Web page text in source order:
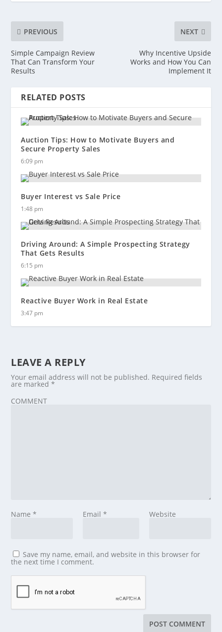
PREVIOUS
Simple Campaign Review
That Can Transform Your
Results
NEXT
Why Incentive Upside
Works and How You Can
Implement It
RELATED POSTS
Auction Tips: How to Motivate Buyers and
Secure Property Sales
6:09 pm
Buyer Interest vs Sale Price
1:48 pm
Driving Around: A Simple Prospecting Strategy
That Gets Results
6:15 pm
Reactive Buyer Work in Real Estate
3:47 pm
LEAVE A REPLY
Your email address will not be published. Required fields
are marked*
COMMENT
Name* Email * Website
Save my name, email, and website in this browser for
the next time I comment.